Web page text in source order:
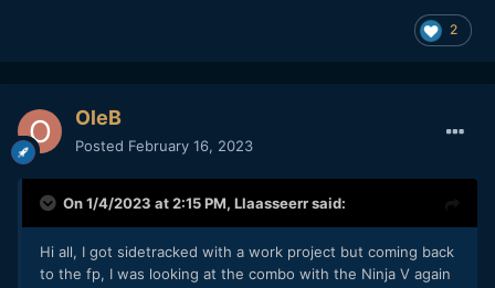
the camera is correctly used as intended in that
circumstance at ISO 800. ISO 3200 was used in all very low
have a consistent output. Skin colors just look amazing, so
as all the other example clips I have tested >70 different
@TomTheDP
Some of the above also applies to cDNG. The
2
OleB
Posted February 16, 2023
On 1/4/2023 at 2:15 PM, Llaasseerrsaid:
Hi all, I got sidetracked with a work project but coming back
to the fp, I was looking at the combo with the Ninja V again